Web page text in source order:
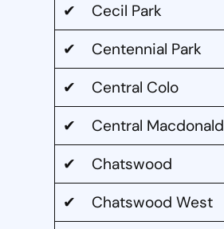
✔ Cecil Park
✔ Centennial Park
✔ Central Colo
✔ Central Macdonald
✔ Chatswood
✔ Chatswood West